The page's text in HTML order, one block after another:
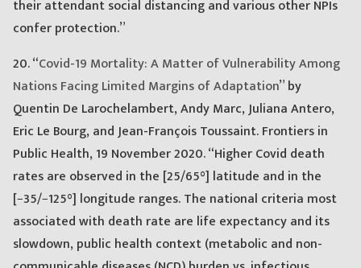
their attendant social distancing and various other NPIs
confer protection.”
20. “Covid-19 Mortality: A Matter of Vulnerability Among
Nations Facing Limited Margins of Adaptation” by
Quentin De Larochelambert, Andy Marc, Juliana Antero,
Eric Le Bourg, and Jean-François Toussaint. Frontiers in
Public Health, 19 November 2020. “Higher Covid death
rates are observed in the [25/65°] latitude and in the
[−35/−125°] longitude ranges. The national criteria most
associated with death rate are life expectancy and its
slowdown, public health context (metabolic and non-